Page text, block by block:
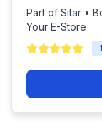
Part of Sitar •
Your E-Store